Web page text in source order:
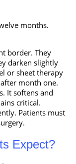
months.
border. They
darken slightly
or sheet therapy
month one.
It softens and
critical.
Patients must
Expect?